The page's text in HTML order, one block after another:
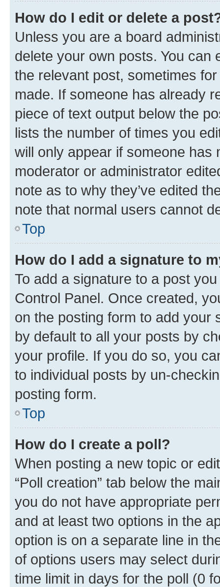
How do I edit or delete a
Unless you are a board
delete your own posts. You can
the relevant post, sometimes
made. If someone has already
piece of text output below the
lists the number of times you
will only appear if someone has
moderator or administrator
note as to why they’ve edited
note that normal users cannot
Top
How do I add a signature to
To add a signature to a post
Control Panel. Once created,
on the posting form to add your
by default to all your posts by
your profile. If you do so, you
to individual posts by un-
posting form.
Top
How do I create a poll?
When posting a new topic or
“Poll creation” tab below the
you do not have appropriate
and at least two options in the
option is on a separate line in
of options users may select
time limit in days for the poll (0